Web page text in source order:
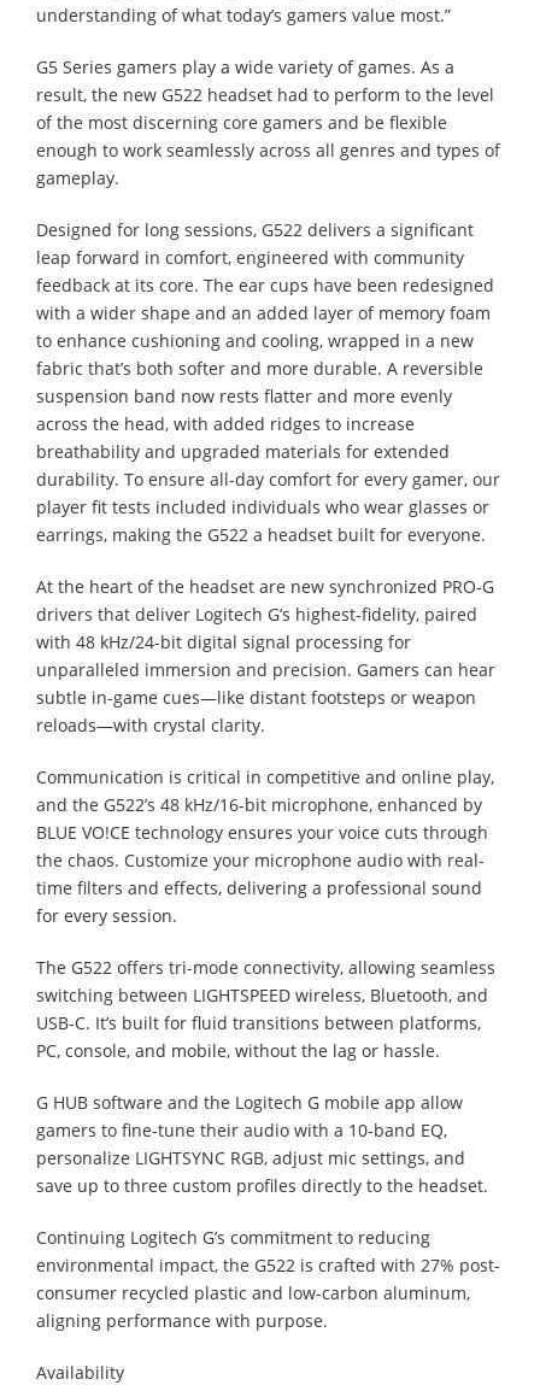
understanding of what today’s gamers value most.”
G5 Series gamers play a wide variety of games. As a
result, the new G522 headset had to perform to the level
of the most discerning core gamers and be flexible
enough to work seamlessly across all genres and types of
gameplay.
Designed for long sessions, G522 delivers a significant
leap forward in comfort, engineered with community
feedback at its core. The ear cups have been redesigned
with a wider shape and an added layer of memory foam
to enhance cushioning and cooling, wrapped in a new
fabric that’s both softer and more durable. A reversible
suspension band now rests flatter and more evenly
across the head, with added ridges to increase
breathability and upgraded materials for extended
durability. To ensure all-day comfort for every gamer, our
player fit tests included individuals who wear glasses or
earrings, making the G522 a headset built for everyone.
At the heart of the headset are new synchronized PRO-G
drivers that deliver Logitech G’s highest-fidelity, paired
with 48 kHz/24-bit digital signal processing for
unparalleled immersion and precision. Gamers can hear
subtle in-game cues—like distant footsteps or weapon
reloads—with crystal clarity.
Communication is critical in competitive and online play,
and the G522’s 48 kHz/16-bit microphone, enhanced by
BLUE VO!CE technology ensures your voice cuts through
the chaos. Customize your microphone audio with real-
time filters and effects, delivering a professional sound
for every session.
The G522 offers tri-mode connectivity, allowing seamless
switching between LIGHTSPEED wireless, Bluetooth, and
USB-C. It’s built for fluid transitions between platforms,
PC, console, and mobile, without the lag or hassle.
G HUB software and the Logitech G mobile app allow
gamers to fine-tune their audio with a 10-band EQ,
personalize LIGHTSYNC RGB, adjust mic settings, and
save up to three custom profiles directly to the headset.
Continuing Logitech G’s commitment to reducing
environmental impact, the G522 is crafted with 27% post-
consumer recycled plastic and low-carbon aluminum,
aligning performance with purpose.
Availability